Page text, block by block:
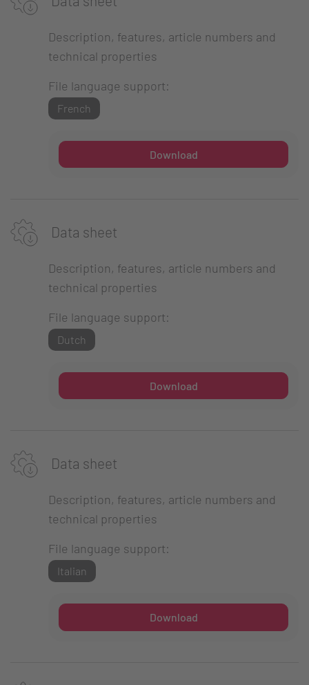
Description, features, article numbers and
technical properties
File language support:
French
Download
Data sheet
Description, features, article numbers and
technical properties
File language support:
Dutch
Download
Data sheet
Description, features, article numbers and
technical properties
File language support:
Italian
Download